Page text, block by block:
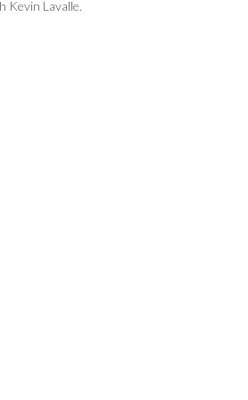
Kevin Lavalle.